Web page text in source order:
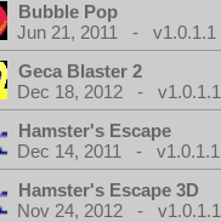
Bubble Pop
Jun 21, 2011 - v1.0.1.1
Geca Blaster 2
Dec 18, 2012 - v1.0.1.1
Hamster's Escape
Dec 14, 2011 - v1.0.1.1
Hamster's Escape 3D
Nov 24, 2012 - v1.0.1.1